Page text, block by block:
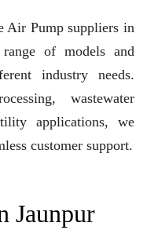
Air Pump suppliers in
of models and
industry needs.
wastewater
applications, we
customer support.
Jaunpur